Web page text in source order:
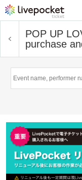
POP UP
purchase